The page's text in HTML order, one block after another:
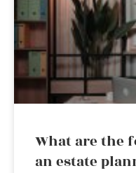
What are the
an estate